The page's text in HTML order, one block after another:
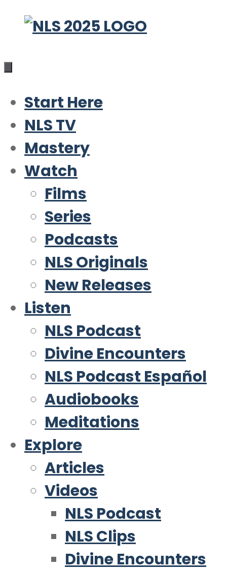
Skip
content
Start Here
NLS TV
Mastery
Watch
Films
Series
Podcasts
NLS Originals
New Releases
Listen
NLS Podcast
Divine Encounters
NLS Podcast Español
Audiobooks
Meditations
Explore
Articles
Videos
NLS Podcast
NLS Clips
Divine Encounters